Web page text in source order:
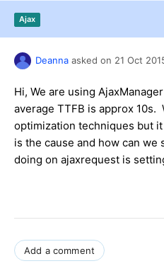
Contact Us
Ajax
Deanna asked on 21 Oct
Hi, We are using
average TTFB is approx 10s.
optimization techniques but
is the cause and how can we
doing on ajaxrequest is
Add a comment